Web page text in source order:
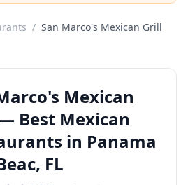
/ San Marco's Mexican Grill
Mexican
Best Mexican
in Panama
FL